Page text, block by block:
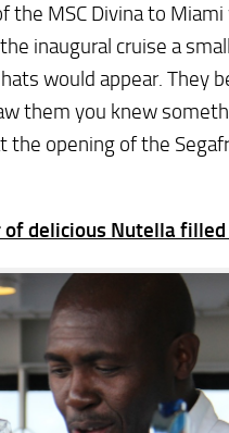
MSC Divina to Miami
inaugural cruise a
would appear. They
them you knew
the opening of the
delicious Nutella filled